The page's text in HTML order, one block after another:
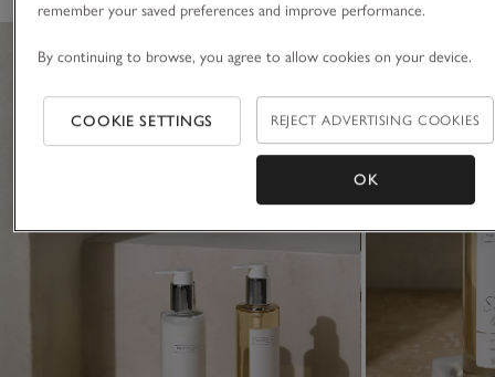
remember your saved preferences and improve performance.
By continuing to browse, you agree to allow cookies on your device.
COOKIE SETTINGS REJECT ADVERTISING COOKIES
OK